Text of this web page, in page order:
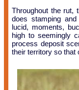
Throughout the rut,
does stamping
lucid, moments,
high to seemingly
process deposit
their territory so that